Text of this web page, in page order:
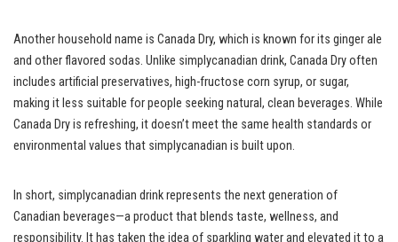
Another household name is Canada Dry, which is known for its ginger ale
and other flavored sodas. Unlike simplycanadian drink, Canada Dry often
includes artificial preservatives, high-fructose corn syrup, or sugar,
making it less suitable for people seeking natural, clean beverages. While
Canada Dry is refreshing, it doesn’t meet the same health standards or
environmental values that simplycanadian is built upon.
In short, simplycanadian drink represents the next generation of
Canadian beverages—a product that blends taste, wellness, and
responsibility. It has taken the idea of sparkling water and elevated it to a